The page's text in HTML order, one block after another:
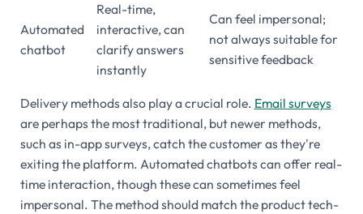
Automated
chatbot
Real-time,
interactive, can
clarify answers
instantly
Can feel impersonal;
not always suitable for
sensitive feedback
Delivery methods also play a crucial role. Email surveys
are perhaps the most traditional, but newer methods,
such as in-app surveys, catch the customer as they're
exiting the platform. Automated chatbots can offer real-
time interaction, though these can sometimes feel
impersonal. The method should match the product tech-